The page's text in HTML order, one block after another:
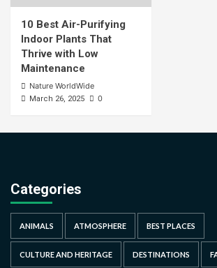
10 Best Air-Purifying
Indoor Plants That
Thrive with Low
Maintenance
Nature WorldWide
March 26, 2025 0
Categories
ANIMALS ATMOSPHERE BEST PLACES
CULTURE AND HERITAGE DESTINATIONS